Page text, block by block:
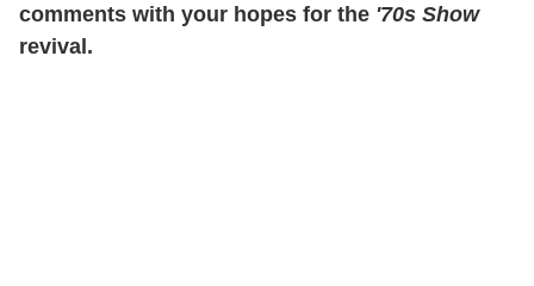
comments with your hopes for the '70s Show
revival.